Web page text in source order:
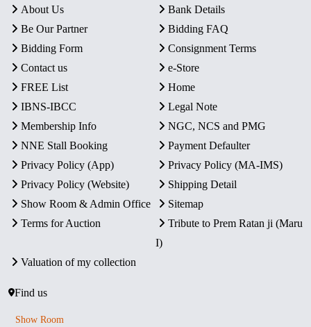
About Us
Bank Details
Be Our Partner
Bidding FAQ
Bidding Form
Consignment Terms
Contact us
e-Store
FREE List
Home
IBNS-IBCC
Legal Note
Membership Info
NGC, NCS and PMG
NNE Stall Booking
Payment Defaulter
Privacy Policy (App)
Privacy Policy (MA-IMS)
Privacy Policy (Website)
Shipping Detail
Show Room & Admin Office
Sitemap
Terms for Auction
Tribute to Prem Ratan ji (Maru
I)
Valuation of my collection
Find us
Show Room